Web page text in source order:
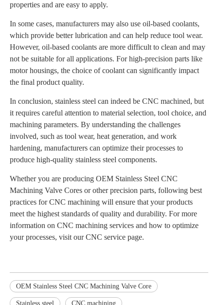
properties and are easy to apply.
In some cases, manufacturers may also use oil-based coolants,
which provide better lubrication and can help reduce tool wear.
However, oil-based coolants are more difficult to clean and may
not be suitable for all applications. For high-precision parts like
motor housings, the choice of coolant can significantly impact
the final product quality.
In conclusion, stainless steel can indeed be CNC machined, but
it requires careful attention to material selection, tool choice, and
machining parameters. By understanding the challenges
involved, such as tool wear, heat generation, and work
hardening, manufacturers can optimize their processes to
produce high-quality stainless steel components.
Whether you are producing OEM Stainless Steel CNC
Machining Valve Cores or other precision parts, following best
practices for CNC machining will ensure that your products
meet the highest standards of quality and durability. For more
information on CNC machining services and how to optimize
your processes, visit our CNC service page.
OEM Stainless Steel CNC Machining Valve Core
Stainless steel CNC machining